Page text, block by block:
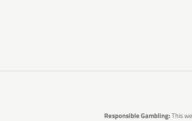
Responsible Gambling:This